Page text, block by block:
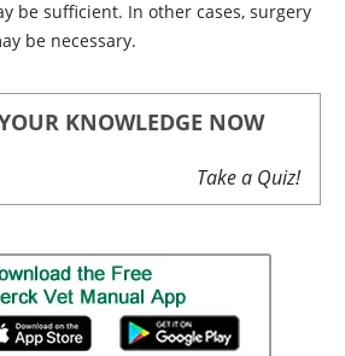
be sufficient. In other cases, surgery
be necessary.
KNOWLEDGE NOW
Take a Quiz!